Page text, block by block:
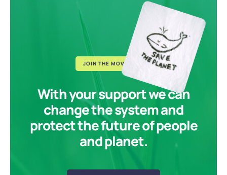
JOIN THE MOVEMENT
With your support we can
change the system and
protect the future of people
and planet.